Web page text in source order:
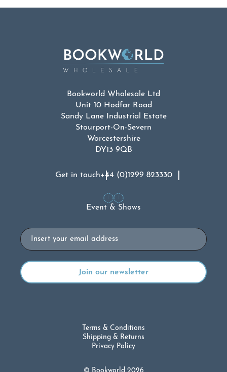
Bookworld Wholesale Ltd
Unit 10 Hodfar Road
Sandy Lane Industrial Estate
Stourport-On-Severn
Worcestershire
DY13 9QB
Get in touch+44 (0)1299 823330
Event & Shows
Email
Terms & Conditions
Shipping & Returns
Privacy Policy